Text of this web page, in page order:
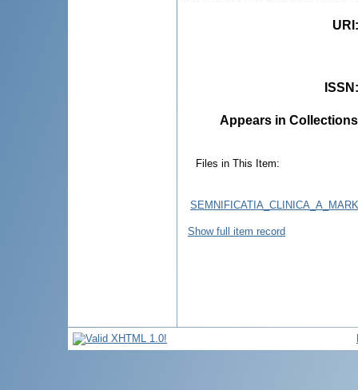
URI
ISSN
Appears in
Files in This Item:
Show full item record